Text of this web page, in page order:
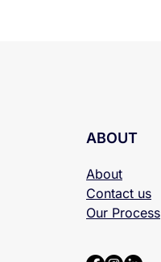
ABOUT
About
Contact us
Our Process